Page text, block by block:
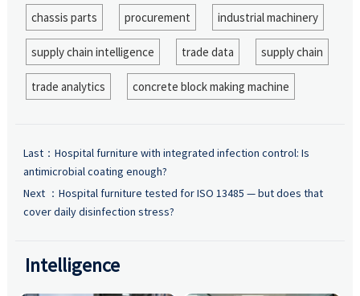
chassis parts procurement industrial machinery
supply chain intelligence trade data supply chain
trade analytics concrete block making machine
Last： Hospital furniture with integrated infection control: Is
antimicrobial coating enough?
Next ： Hospital furniture tested for ISO 13485 — but does that
cover daily disinfection stress?
Intelligence